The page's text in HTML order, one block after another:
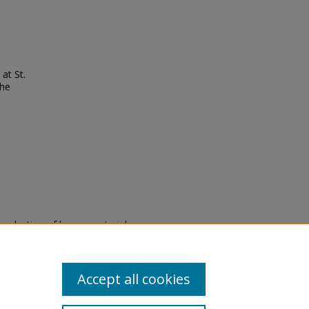
St.
of legacy material
are experiencing difficulty
a request through theAccept all cookies